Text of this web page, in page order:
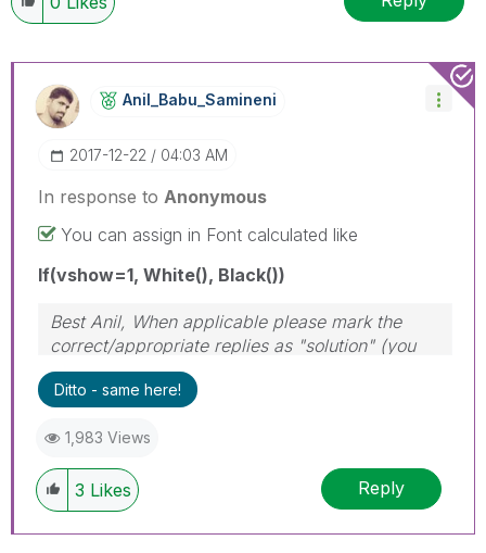
Anil_Babu_SaminEni
‎2017-12-22 04:03 AM
In response to Anonymous
You can assign in Font calculated like
If(vshow=1, White(), Black())
Best Anil, When applicable please mark the
correct/appropriate replies as "solution" (you
can mark up to 3 "solutions". Please LIKE
threads if the provided solution is helpful
Ditto - same here!
1,983 Views
3 Likes Reply